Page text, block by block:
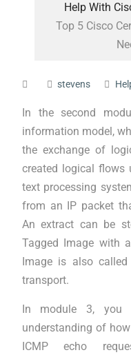
Help With
Top 5 Cisco
stevens
In the second
information model,
the exchange of
created logical flows
text processing
from an IP packet
An extract can be
Tagged Image with
Image is also
transport.
In module 3, you
understanding of
ICMP echo